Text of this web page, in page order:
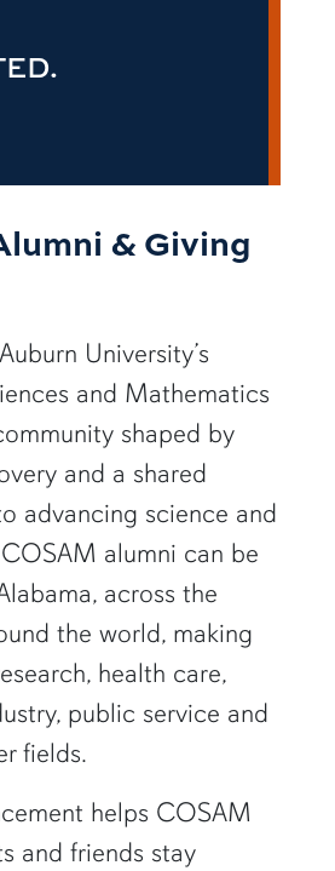
& Giving
University’s
and Mathematics
shaped by
and a shared
advancing science and
alumni can be
across the
the world, making
health care,
public service and
fields.
helps COSAM
and friends stay